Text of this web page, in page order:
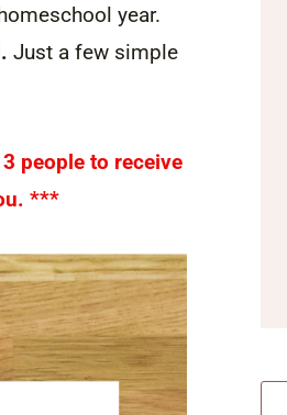
year.
Just a few simple
people to receive
***